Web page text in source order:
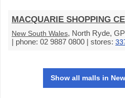
MACQUARIE SHOPPING
New South Wales, North Ryde,
| phone: 02 9887 0800 | stores:
Show all malls in